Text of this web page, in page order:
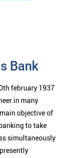
Bank
february 1937
in many
objective of
to take
simultaneously